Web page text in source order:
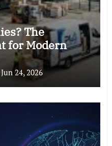
The
for Modern
Jun 24, 2026